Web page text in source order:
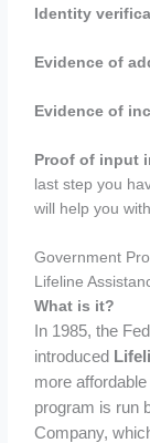
Identity
Evidence of
Evidence of
Proof of input
last step you
will help you
Government
Lifeline
What is it?
In 1985, the
introduced
more
program is run
Company,